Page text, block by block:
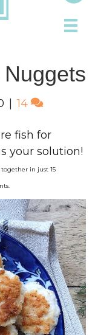
14
fish for
your solution!
in just 15